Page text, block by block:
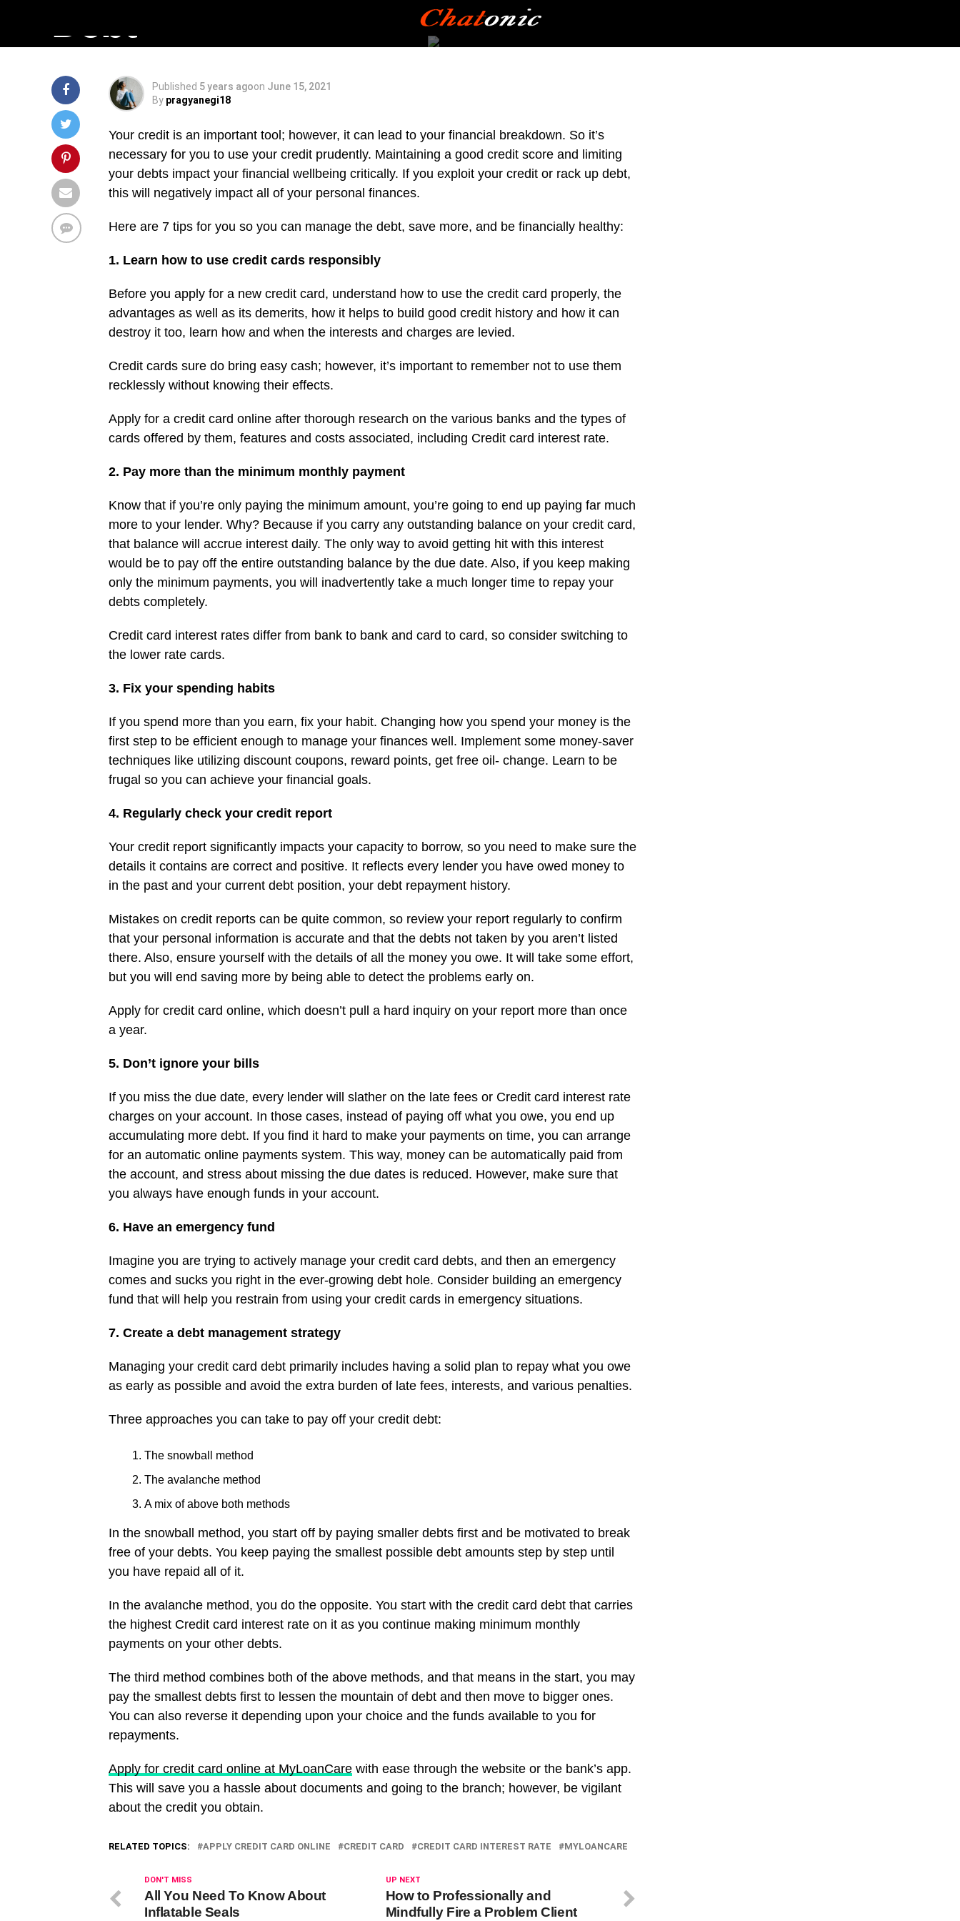
Debt
Published 5 years agoon June 15, 2021
By pragyanegi18
Your credit is an important tool; however, it can lead to your financial breakdown. So it’s
necessary for you to use your credit prudently. Maintaining a good credit score and limiting
your debts impact your financial wellbeing critically. If you exploit your credit or rack up debt,
this will negatively impact all of your personal finances.
Here are 7 tips for you so you can manage the debt, save more, and be financially healthy:
1. Learn how to use credit cards responsibly
Before you apply for a new credit card, understand how to use the credit card properly, the
advantages as well as its demerits, how it helps to build good credit history and how it can
destroy it too, learn how and when the interests and charges are levied.
Credit cards sure do bring easy cash; however, it’s important to remember not to use them
recklessly without knowing their effects.
Apply for a credit card online after thorough research on the various banks and the types of
cards offered by them, features and costs associated, including Credit card interest rate.
2. Pay more than the minimum monthly payment
Know that if you’re only paying the minimum amount, you’re going to end up paying far much
more to your lender. Why? Because if you carry any outstanding balance on your credit card,
that balance will accrue interest daily. The only way to avoid getting hit with this interest
would be to pay off the entire outstanding balance by the due date. Also, if you keep making
only the minimum payments, you will inadvertently take a much longer time to repay your
debts completely.
Credit card interest rates differ from bank to bank and card to card, so consider switching to
the lower rate cards.
3. Fix your spending habits
If you spend more than you earn, fix your habit. Changing how you spend your money is the
first step to be efficient enough to manage your finances well. Implement some money-saver
techniques like utilizing discount coupons, reward points, get free oil- change. Learn to be
frugal so you can achieve your financial goals.
4. Regularly check your credit report
Your credit report significantly impacts your capacity to borrow, so you need to make sure the
details it contains are correct and positive. It reflects every lender you have owed money to
in the past and your current debt position, your debt repayment history.
Mistakes on credit reports can be quite common, so review your report regularly to confirm
that your personal information is accurate and that the debts not taken by you aren’t listed
there. Also, ensure yourself with the details of all the money you owe. It will take some effort,
but you will end saving more by being able to detect the problems early on.
Apply for credit card online, which doesn’t pull a hard inquiry on your report more than once
a year.
5. Don’t ignore your bills
If you miss the due date, every lender will slather on the late fees or Credit card interest rate
charges on your account. In those cases, instead of paying off what you owe, you end up
accumulating more debt. If you find it hard to make your payments on time, you can arrange
for an automatic online payments system. This way, money can be automatically paid from
the account, and stress about missing the due dates is reduced. However, make sure that
you always have enough funds in your account.
6. Have an emergency fund
Imagine you are trying to actively manage your credit card debts, and then an emergency
comes and sucks you right in the ever-growing debt hole. Consider building an emergency
fund that will help you restrain from using your credit cards in emergency situations.
7. Create a debt management strategy
Managing your credit card debt primarily includes having a solid plan to repay what you owe
as early as possible and avoid the extra burden of late fees, interests, and various penalties.
Three approaches you can take to pay off your credit debt:
The snowball method
The avalanche method
A mix of above both methods
In the snowball method, you start off by paying smaller debts first and be motivated to break
free of your debts. You keep paying the smallest possible debt amounts step by step until
you have repaid all of it.
In the avalanche method, you do the opposite. You start with the credit card debt that carries
the highest Credit card interest rate on it as you continue making minimum monthly
payments on your other debts.
The third method combines both of the above methods, and that means in the start, you may
pay the smallest debts first to lessen the mountain of debt and then move to bigger ones.
You can also reverse it depending upon your choice and the funds available to you for
repayments.
Apply for credit card online at MyLoanCare with ease through the website or the bank’s app.
This will save you a hassle about documents and going to the branch; however, be vigilant
about the credit you obtain.
RELATED TOPICS: APPLY CREDIT CARD ONLINE CREDIT CARD CREDIT CARD INTEREST RATE MYLOANCARE
UP NEXT
How to Professionally and
Mindfully Fire a Problem Client
DON'T MISS
All You Need To Know About
Inflatable Seals